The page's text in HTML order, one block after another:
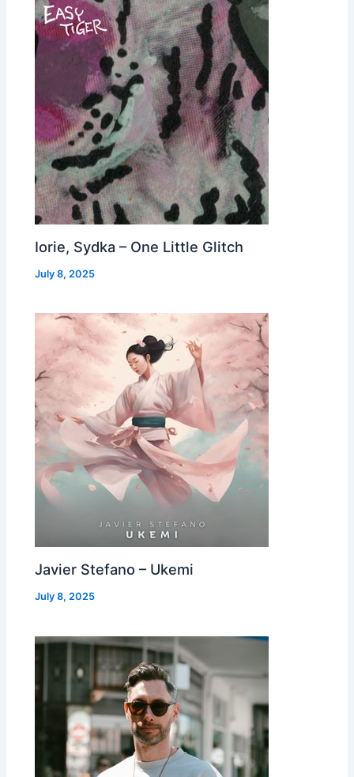
Iorie, Sydka – One Little Glitch
July 8, 2025
Javier Stefano – Ukemi
July 8, 2025